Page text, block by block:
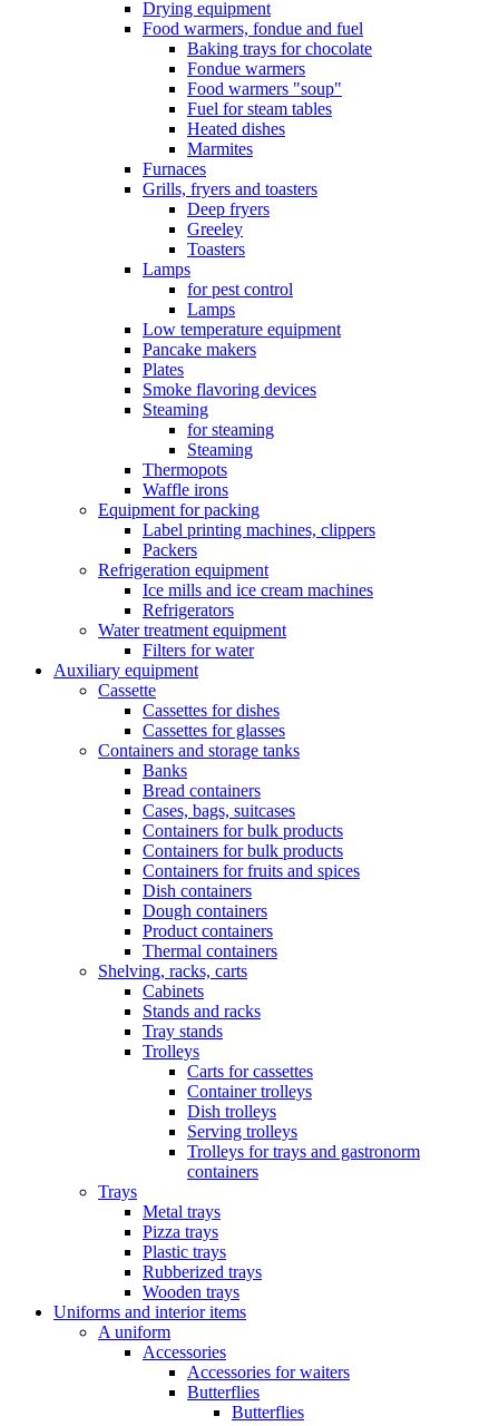
Drying equipment
Food warmers, fondue and fuel
Baking trays for chocolate
Fondue warmers
Food warmers "soup"
Fuel for steam tables
Heated dishes
Marmites
Furnaces
Grills, fryers and toasters
Deep fryers
Greeley
Toasters
Lamps
for pest control
Lamps
Low temperature equipment
Pancake makers
Plates
Smoke flavoring devices
Steaming
for steaming
Steaming
Thermopots
Waffle irons
Equipment for packing
Label printing machines, clippers
Packers
Refrigeration equipment
Ice mills and ice cream machines
Refrigerators
Water treatment equipment
Filters for water
Auxiliary equipment
Cassette
Cassettes for dishes
Cassettes for glasses
Containers and storage tanks
Banks
Bread containers
Cases, bags, suitcases
Containers for bulk products
Containers for bulk products
Containers for fruits and spices
Dish containers
Dough containers
Product containers
Thermal containers
Shelving, racks, carts
Cabinets
Stands and racks
Tray stands
Trolleys
Carts for cassettes
Container trolleys
Dish trolleys
Serving trolleys
Trolleys for trays and gastronorm
containers
Trays
Metal trays
Pizza trays
Plastic trays
Rubberized trays
Wooden trays
Uniforms and interior items
A uniform
Accessories
Accessories for waiters
Butterflies
Butterflies